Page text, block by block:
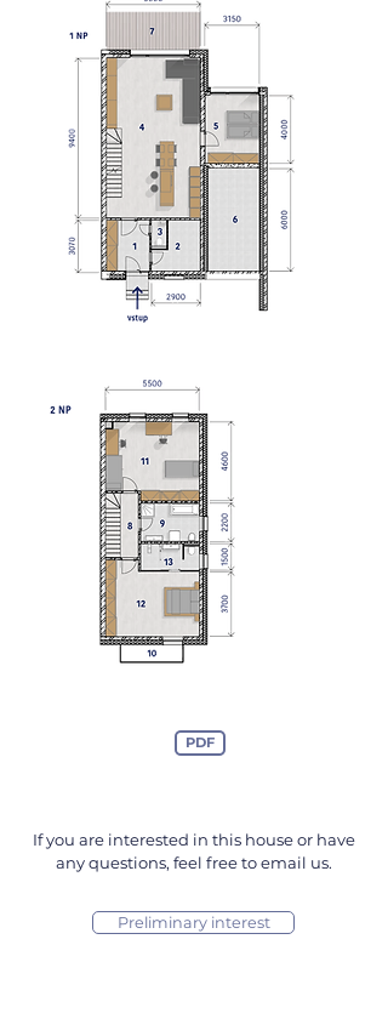
PDF
If you are interested in this house or have
any questions, feel free to email us.
Preliminary interest